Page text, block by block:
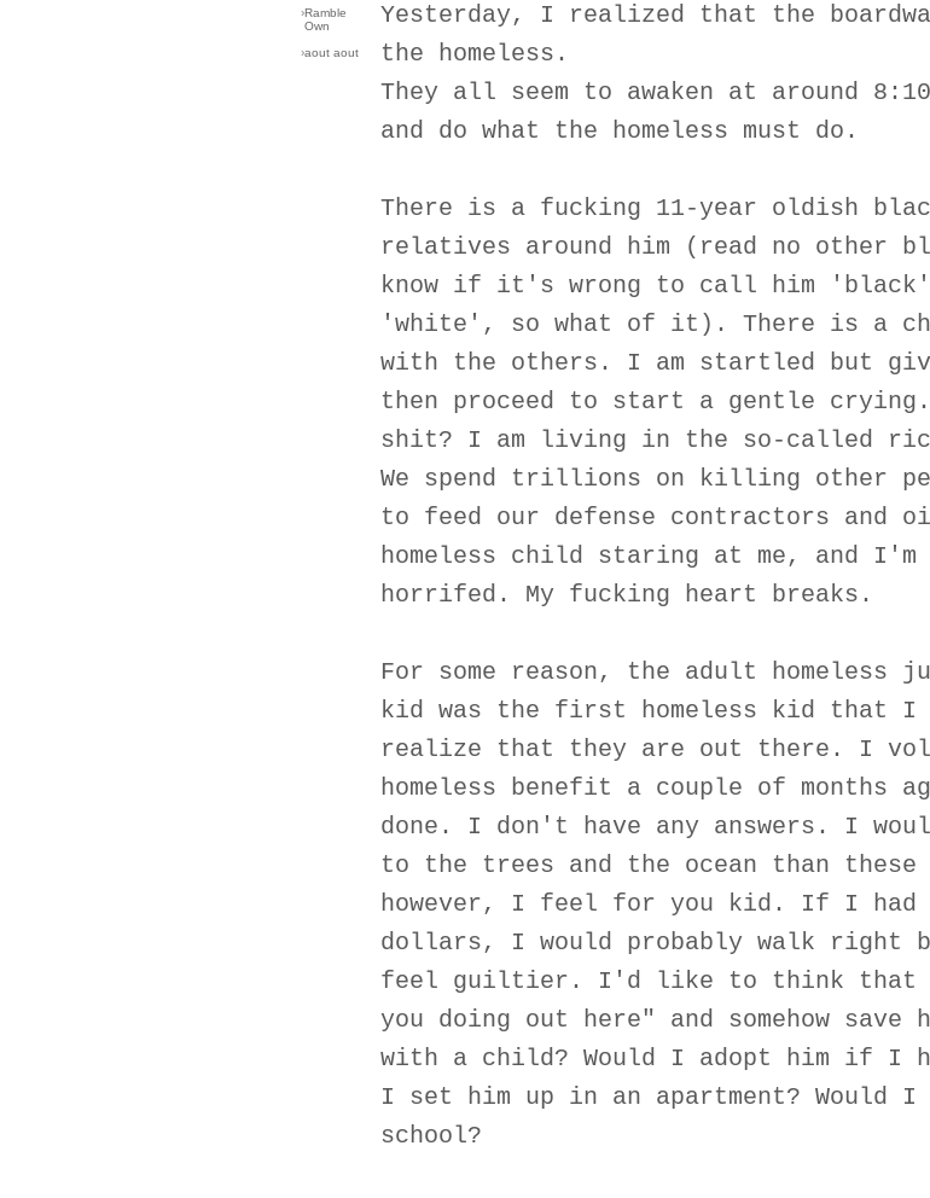
›Ramble
Own
›aout aout
Yesterday, I realized that the
the homeless.
They all seem to awaken at around
and do what the homeless must do.
There is a fucking 11-year oldish
relatives around him (read no other
know if it's wrong to call him
'white', so what of it). There is a
with the others. I am startled but
then proceed to start a gentle
shit? I am living in the so-called
We spend trillions on killing other
to feed our defense contractors and
homeless child staring at me, and
horrifed. My fucking heart breaks.
For some reason, the adult homeless
kid was the first homeless kid that I
realize that they are out there. I
homeless benefit a couple of
done. I don't have any answers. I
to the trees and the ocean than
however, I feel for you kid. If I had
dollars, I would probably walk right
feel guiltier. I'd like to think that
you doing out here" and somehow
with a child? Would I adopt him if I
I set him up in an apartment? Would I
school?